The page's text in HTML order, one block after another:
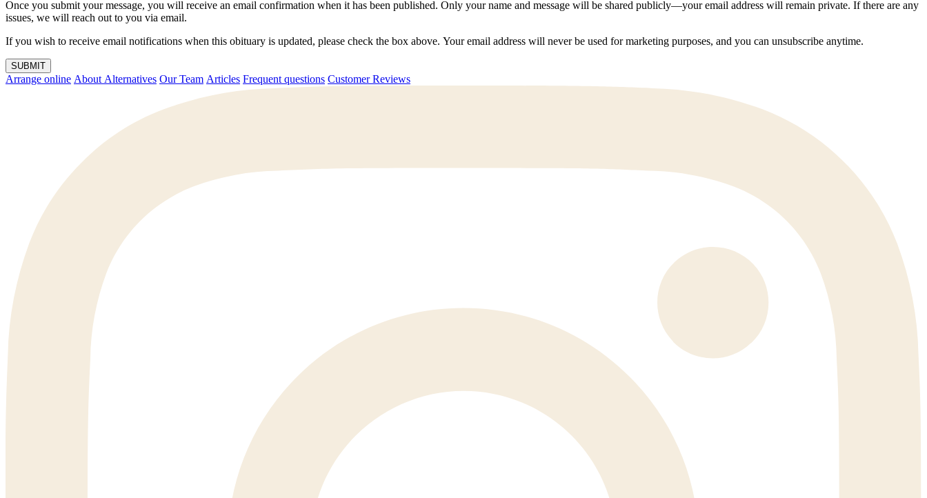
Once you submit your message, you will receive an email confirmation when it has been published. Only your name and message will be shared publicly—your email address will remain private. If there are any
issues, we will reach out to you via email.
If you wish to receive email notifications when this obituary is updated, please check the box above. Your email address will never be used for marketing purposes, and you can unsubscribe anytime.
SUBMIT
Arrange online About Alternatives Our Team Articles Frequent questions Customer Reviews